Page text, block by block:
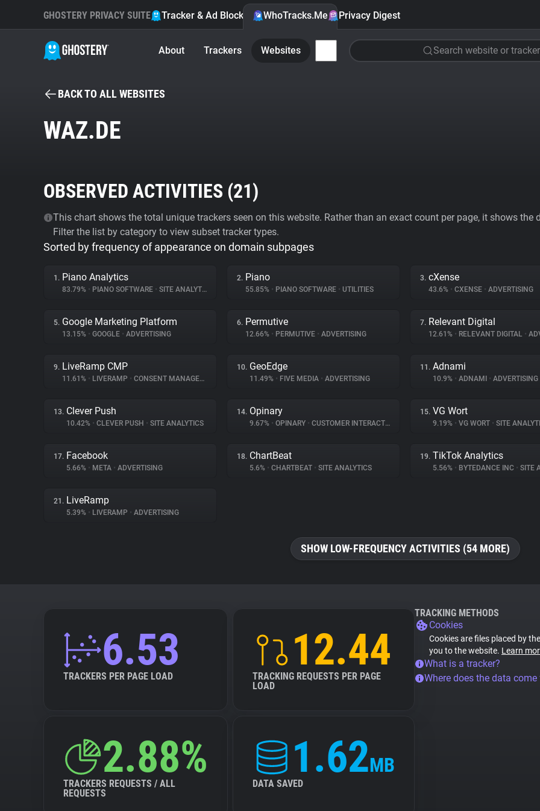
GHOSTERY PRIVACY SUITE Tracker & Ad Blocker WhoTracks.Me Privacy Digest
About Trackers Websites Search website or tracker
BACK TO ALL WEBSITES
WAZ.DE
OBSERVED ACTIVITIES (21)
This chart shows the total unique trackers seen on this website. Rather than an exact count per page, it shows
Filter the list by category to view subset tracker types.
Sorted by frequency of appearance on domain subpages
1. Piano Analytics
83.79% • PIANO SOFTWARE • SITE ANALYTICS
2. Piano
55.85% • PIANO SOFTWARE • UTILITIES
3. cXense
43.6% • CXENSE • ADVERTISING
5. Google Marketing Platform
13.15% • GOOGLE • ADVERTISING
6. Permutive
12.66% • PERMUTIVE • ADVERTISING
7. Relevant Digital
12.61% • RELEVANT DIGITAL •
9. LiveRamp CMP
11.61% • LIVERAMP • CONSENT MANAGEMENT
10. GeoEdge
11.49% • FIVE MEDIA • ADVERTISING
11. Adnami
10.9% • ADNAMI • ADVERTISING
13. Clever Push
10.42% • CLEVER PUSH • SITE ANALYTICS
14. Opinary
9.67% • OPINARY • CUSTOMER INTERACTION
15. VG Wort
9.19% • VG WORT • SITE
17. Facebook
5.66% • META • ADVERTISING
18. ChartBeat
5.6% • CHARTBEAT • SITE ANALYTICS
19. TikTok Analytics
5.56% • BYTEDANCE INC • SITE
21. LiveRamp
5.39% • LIVERAMP • ADVERTISING
SHOW LOW-FREQUENCY ACTIVITIES (54 MORE)
6.53
TRACKERS PER PAGE LOAD
12.44
TRACKING REQUESTS PER PAGE
LOAD
2.88%
TRACKERS REQUESTS / ALL
REQUESTS
1.62MB
DATA SAVED
TRACKING METHODS
Cookies
Cookies are files placed by
you to the website. Learn
What is a tracker?
Where does the data